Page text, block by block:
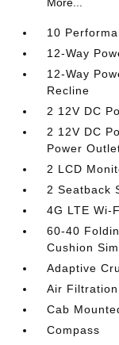
10
12-Way
12-Way
Recline
2 12V DC
2 12V DC
Power
2 LCD
2 Seatback
4G LTE Wi-
60-40
Cushion
Adaptive
Air Filtration
Cab
Compass